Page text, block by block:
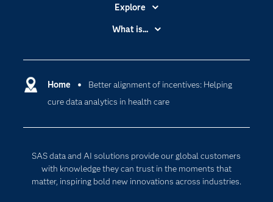
Home
Better alignment of incentives: Helping
cure data analytics in health care
SAS data and AI solutions provide our global customers
with knowledge they can trust in the moments that
matter, inspiring bold new innovations across industries.
Explore
Accessibility
Certification
Communities
Company
For Educators
Events
What is...
Cloud Computing
Data Science
Digital Transformation